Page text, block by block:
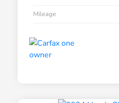
Mileage